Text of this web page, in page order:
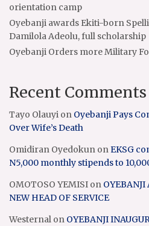
orientation camp
Oyebanji awards Ekiti-born
Damilola Adeolu, full scholarship
Oyebanji Orders more Military
Recent Comments
Tayo Olauyi on Oyebanji Pays
Over Wife’s Death
Omidiran Oyedokun onEKSG
N5,000 monthly stipends to
OMOTOSO YEMISI on
NEW HEAD OF SERVICE
Westernal on OYEBANJI